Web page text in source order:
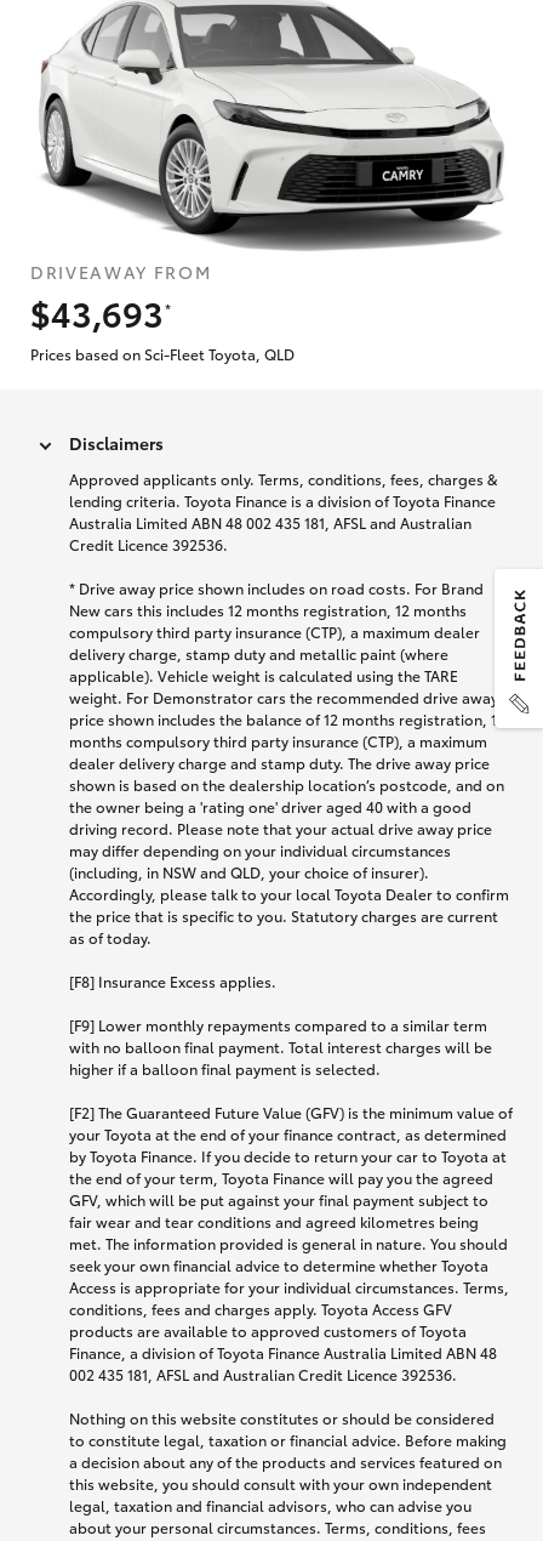
DRIVEAWAY FROM
$43,693
*
Prices based on Sci-Fleet Toyota, QLD
Disclaimers
Approved applicants only. Terms, conditions, fees, charges &
lending criteria. Toyota Finance is a division of Toyota Finance
Australia Limited ABN 48 002 435 181, AFSL and Australian
Credit Licence 392536.
* Drive away price shown includes on road costs. For Brand
New cars this includes 12 months registration, 12 months
compulsory third party insurance (CTP), a maximum dealer
delivery charge, stamp duty and metallic paint (where
applicable). Vehicle weight is calculated using the TARE
weight. For Demonstrator cars the recommended drive away
price shown includes the balance of 12 months registration, 12
months compulsory third party insurance (CTP), a maximum
dealer delivery charge and stamp duty. The drive away price
shown is based on the dealership location’s postcode, and on
the owner being a 'rating one' driver aged 40 with a good
driving record. Please note that your actual drive away price
may differ depending on your individual circumstances
(including, in NSW and QLD, your choice of insurer).
Accordingly, please talk to your local Toyota Dealer to confirm
the price that is specific to you. Statutory charges are current
as of today.
[F8] Insurance Excess applies.
[F9] Lower monthly repayments compared to a similar term
with no balloon final payment. Total interest charges will be
higher if a balloon final payment is selected.
[F2] The Guaranteed Future Value (GFV) is the minimum value of
your Toyota at the end of your finance contract, as determined
by Toyota Finance. If you decide to return your car to Toyota at
the end of your term, Toyota Finance will pay you the agreed
GFV, which will be put against your final payment subject to
fair wear and tear conditions and agreed kilometres being
met. The information provided is general in nature. You should
seek your own financial advice to determine whether Toyota
Access is appropriate for your individual circumstances. Terms,
conditions, fees and charges apply. Toyota Access GFV
products are available to approved customers of Toyota
Finance, a division of Toyota Finance Australia Limited ABN 48
002 435 181, AFSL and Australian Credit Licence 392536.
Nothing on this website constitutes or should be considered
to constitute legal, taxation or financial advice. Before making
a decision about any of the products and services featured on
this website, you should consult with your own independent
legal, taxation and financial advisors, who can advise you
about your personal circumstances. Terms, conditions, fees